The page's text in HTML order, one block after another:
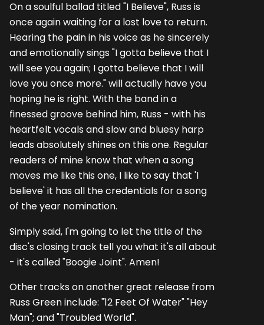
On a soulful ballad titled "I Believe", Russ is
once again waiting for a lost love to return.
Hearing the pain in his voice as he sincerely
and emotionally sings "I gotta believe that I
will see you again; I gotta believe that I will
love you once more." will actually have you
hoping he is right. With the band in a
finessed groove behind him, Russ - with his
heartfelt vocals and slow and bluesy harp
leads absolutely shines on this one. Regular
readers of mine know that when a song
moves me like this one, I like to say that 'I
believe' it has all the credentials for a song
of the year nomination.
Simply said, I'm going to let the title of the
disc's closing track tell you what it's all about
- it's called "Boogie Joint". Amen!
Other tracks on another great release from
Russ Green include: "12 Feet Of Water" "Hey
Man"; and "Troubled World".